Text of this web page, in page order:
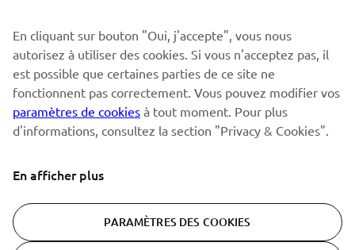
S'ABONNER
Lisez notre politique de confidentialité pour savoir comment
nous traitons vos données personnelles : Politique de
Confidentialité
En cliquant sur bouton "Oui, j'accepte", vous nous
autorisez à utiliser des cookies. Si vous n'acceptez pas, il
est possible que certaines parties de ce site ne
fonctionnent pas correctement. Vous pouvez modifier vos
paramètres de cookies à tout moment. Pour plus
d'informations, consultez la section "Privacy & Cookies".
En afficher plus
PARAMÈTRES DES COOKIES